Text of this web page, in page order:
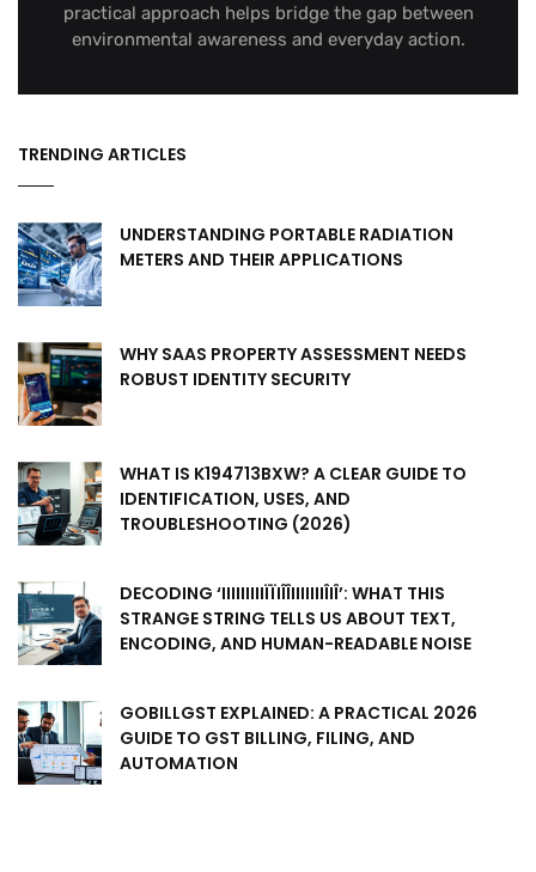
practical approach helps bridge the gap between
environmental awareness and everyday action.
TRENDING ARTICLES
UNDERSTANDING PORTABLE RADIATION
METERS AND THEIR APPLICATIONS
WHY SAAS PROPERTY ASSESSMENT NEEDS
ROBUST IDENTITY SECURITY
WHAT IS K194713BXW? A CLEAR GUIDE TO
IDENTIFICATION, USES, AND
TROUBLESHOOTING (2026)
DECODING ‘IIIIIIIIIÏÏIÎÎIIIIIIIÎIÎ’: WHAT THIS
STRANGE STRING TELLS US ABOUT TEXT,
ENCODING, AND HUMAN-READABLE NOISE
GOBILLGST EXPLAINED: A PRACTICAL 2026
GUIDE TO GST BILLING, FILING, AND
AUTOMATION